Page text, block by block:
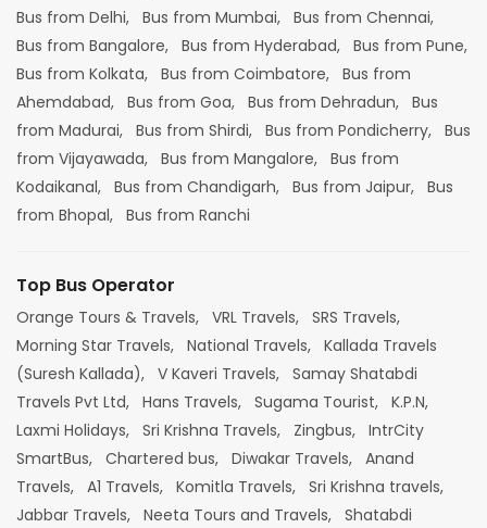
Bus from Delhi, Bus from Mumbai, Bus from Chennai,
Bus from Bangalore, Bus from Hyderabad, Bus from Pune,
Bus from Kolkata, Bus from Coimbatore, Bus from
Ahemdabad, Bus from Goa, Bus from Dehradun, Bus
from Madurai, Bus from Shirdi, Bus from Pondicherry, Bus
from Vijayawada, Bus from Mangalore, Bus from
Kodaikanal, Bus from Chandigarh, Bus from Jaipur, Bus
from Bhopal, Bus from Ranchi
Top Bus Operator
Orange Tours & Travels, VRL Travels, SRS Travels,
Morning Star Travels, National Travels, Kallada Travels
(Suresh Kallada), V Kaveri Travels, Samay Shatabdi
Travels Pvt Ltd, Hans Travels, Sugama Tourist, K.P.N,
Laxmi Holidays, Sri Krishna Travels, Zingbus, IntrCity
SmartBus, Chartered bus, Diwakar Travels, Anand
Travels, A1 Travels, Komitla Travels, Sri Krishna travels,
Jabbar Travels, Neeta Tours and Travels, Shatabdi